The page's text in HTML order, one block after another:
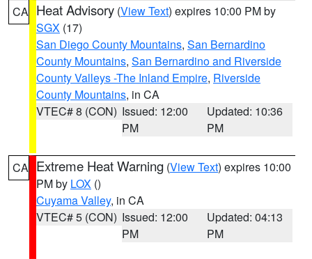
CA Heat Advisory (View Text) expires 10:00 PM by
SGX (17)
San Diego County Mountains, San Bernardino
County Mountains, San Bernardino and Riverside
County Valleys -The Inland Empire, Riverside
County Mountains, in CA
VTEC# 8 (CON) Issued: 12:00
PM
Updated: 10:36
PM
CA Extreme Heat Warning (View Text) expires 10:00
PM by LOX ()
Cuyama Valley, in CA
VTEC# 5 (CON) Issued: 12:00
PM
Updated: 04:13
PM